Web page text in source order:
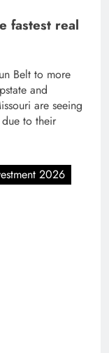
fastest real
Belt to more
and
are seeing
to their
2026